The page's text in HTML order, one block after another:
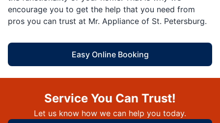
encourage you to get the help that you need from
pros you can trust at Mr. Appliance of St. Petersburg.
Easy Online Booking
Service You Can Trust!
Let us know how we can help you today.